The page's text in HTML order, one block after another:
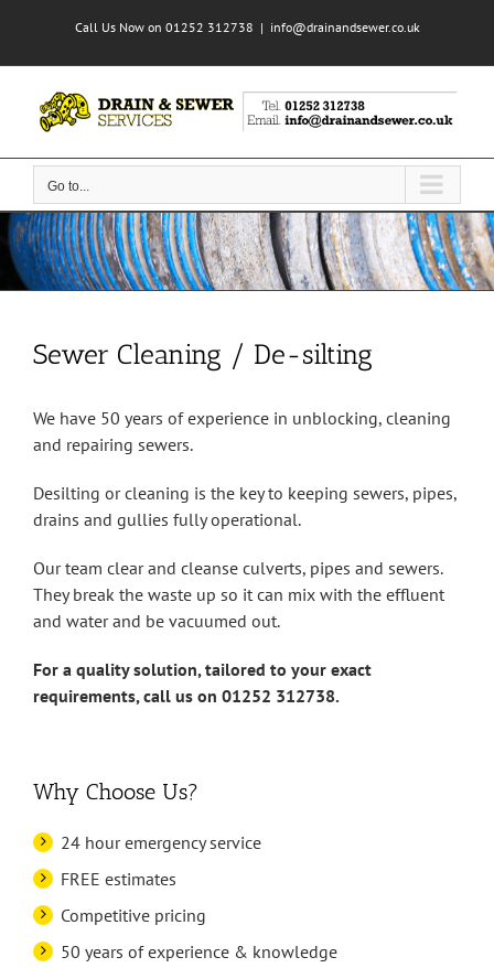
content
Call Us Now on 01252 312738 | info@drainandsewer.co.uk
Go to...
Sewer Cleaning / De-silting
We have 50 years of experience in unblocking, cleaning
and repairing sewers.
Desilting or cleaning is the key to keeping sewers, pipes,
drains and gullies fully operational.
Our team clear and cleanse culverts, pipes and sewers.
They break the waste up so it can mix with the effluent
and water and be vacuumed out.
For a quality solution, tailored to your exact
requirements, call us on 01252 312738.
Why Choose Us?
24 hour emergency service
FREE estimates
Competitive pricing
50 years of experience & knowledge